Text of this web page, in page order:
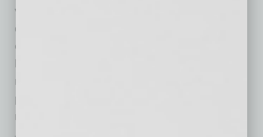
values that actually matter to me … while still
delivering a premium, corporate-ready
experience.” Building sustainability into the
recycle by default, source thoughtfully when
possible, and donate a portion of profits to
rotating charities.”